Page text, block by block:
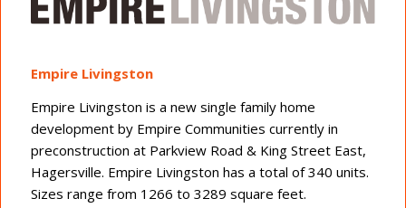
Empire Livingston
Empire Livingston is a new single family home
development by Empire Communities currently in
preconstruction at Parkview Road & King Street East,
Hagersville. Empire Livingston has a total of 340 units.
Sizes range from 1266 to 3289 square feet.